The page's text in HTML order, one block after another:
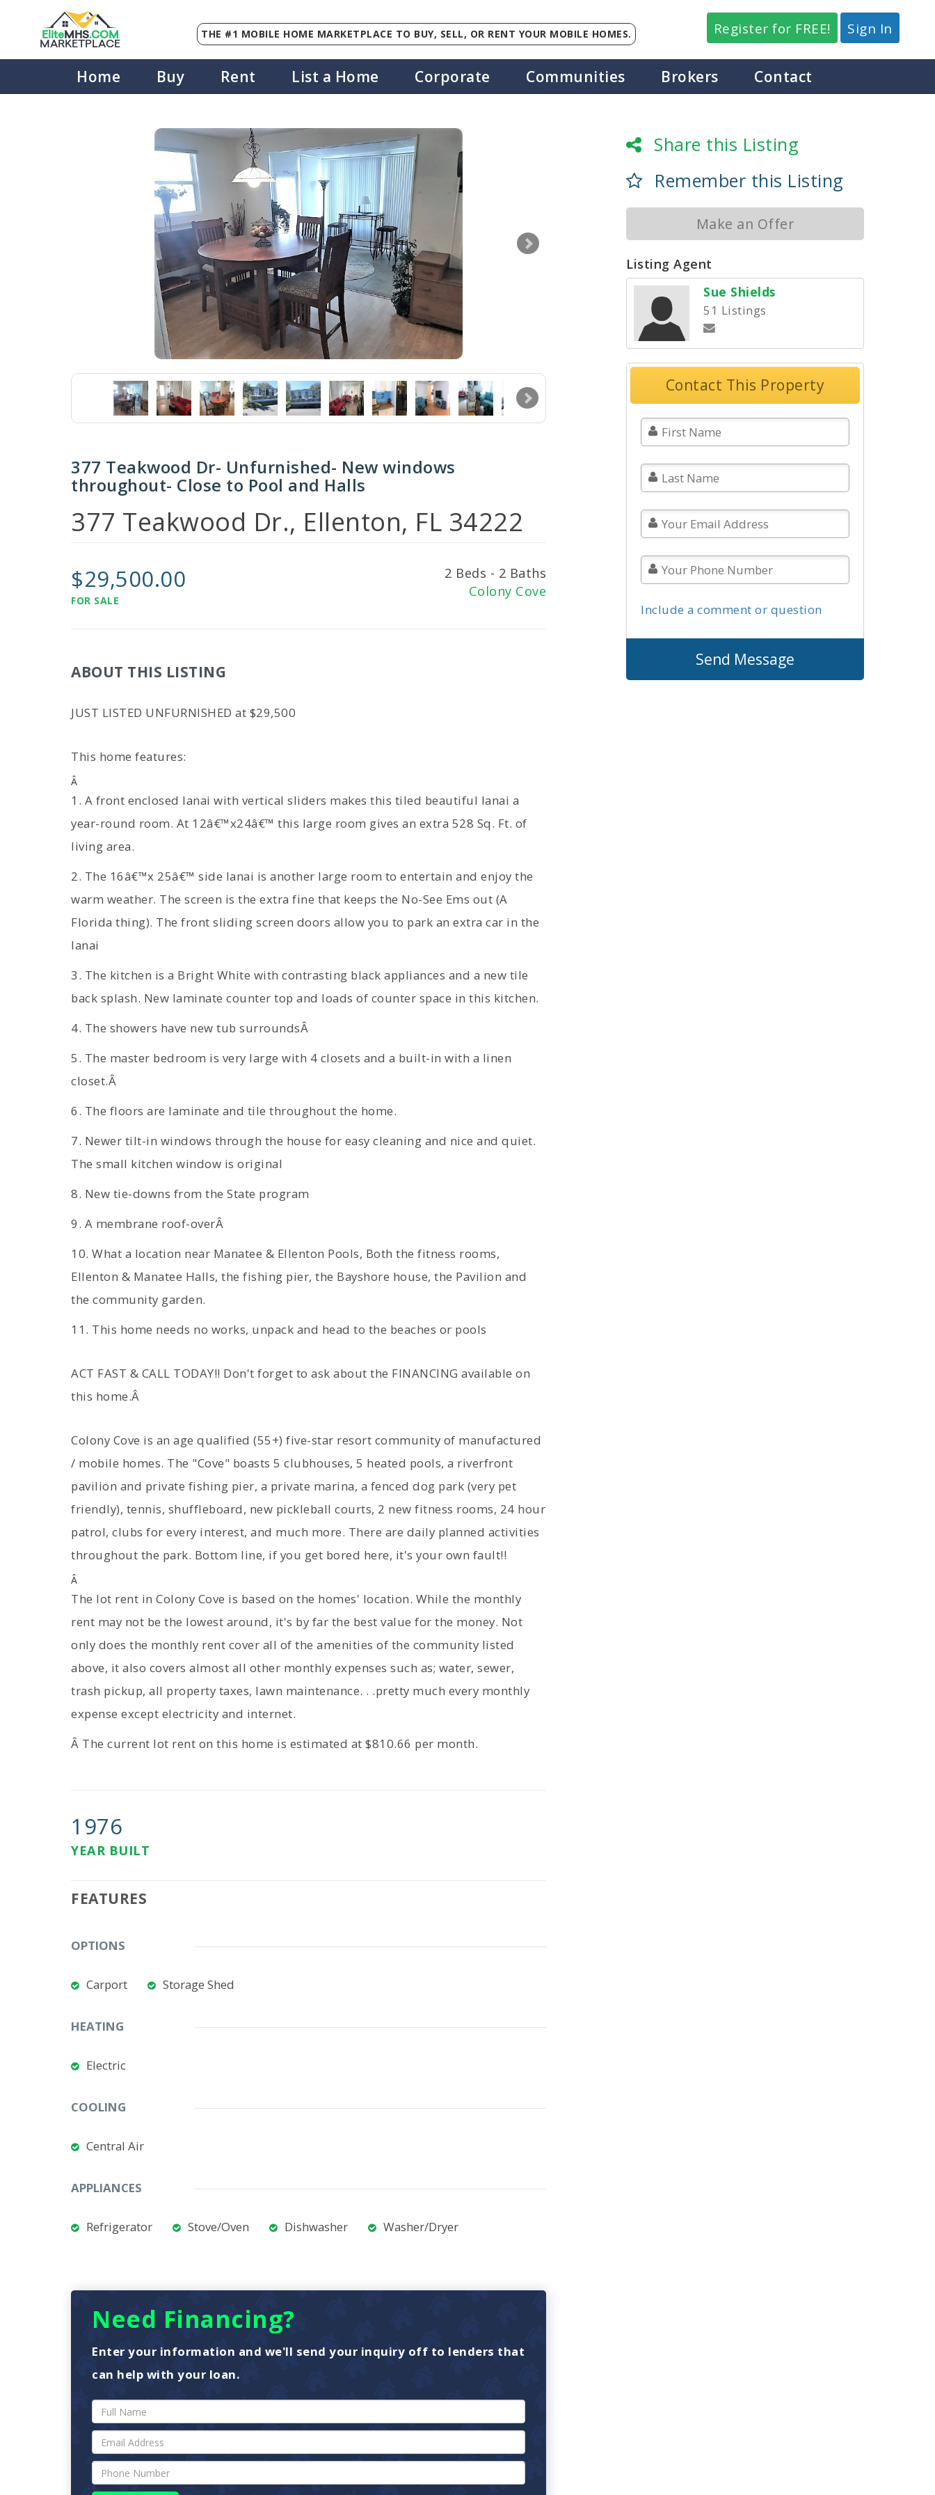
EliteMHS.COM
MARKETPLACE
THE #1 MOBILE HOME MARKETPLACE TO BUY, SELL, OR RENT YOUR MOBILE HOMES. Register for FREE! Sign In
Home Buy Rent List a Home Corporate Communities Brokers Contact
377 Teakwood Dr- Unfurnished- New windows
throughout- Close to Pool and Halls
377 Teakwood Dr., Ellenton, FL 34222
$29,500.00
FOR SALE
2 Beds - 2 Baths
Colony Cove
ABOUT THIS LISTING
JUST LISTED UNFURNISHED at $29,500
This home features:
Â
1. A front enclosed lanai with vertical sliders makes this tiled beautiful lanai a
year-round room. At 12â€™x24â€™ this large room gives an extra 528 Sq. Ft. of
living area.
2. The 16â€™x 25â€™ side lanai is another large room to entertain and enjoy the
warm weather. The screen is the extra fine that keeps the No-See Ems out (A
Florida thing). The front sliding screen doors allow you to park an extra car in the
lanai
3. The kitchen is a Bright White with contrasting black appliances and a new tile
back splash. New laminate counter top and loads of counter space in this kitchen.
4. The showers have new tub surroundsÂ
5. The master bedroom is very large with 4 closets and a built-in with a linen
closet.Â
6. The floors are laminate and tile throughout the home.
7. Newer tilt-in windows through the house for easy cleaning and nice and quiet.
The small kitchen window is original
8. New tie-downs from the State program
9. A membrane roof-overÂ
10. What a location near Manatee & Ellenton Pools, Both the fitness rooms,
Ellenton & Manatee Halls, the fishing pier, the Bayshore house, the Pavilion and
the community garden.
11. This home needs no works, unpack and head to the beaches or pools
ACT FAST & CALL TODAY!! Don't forget to ask about the FINANCING available on
this home.Â
Colony Cove is an age qualified (55+) five-star resort community of manufactured
/ mobile homes. The "Cove" boasts 5 clubhouses, 5 heated pools, a riverfront
pavilion and private fishing pier, a private marina, a fenced dog park (very pet
friendly), tennis, shuffleboard, new pickleball courts, 2 new fitness rooms, 24 hour
patrol, clubs for every interest, and much more. There are daily planned activities
throughout the park. Bottom line, if you get bored here, it's your own fault!!
Â
The lot rent in Colony Cove is based on the homes' location. While the monthly
rent may not be the lowest around, it's by far the best value for the money. Not
only does the monthly rent cover all of the amenities of the community listed
above, it also covers almost all other monthly expenses such as; water, sewer,
trash pickup, all property taxes, lawn maintenance. . .pretty much every monthly
expense except electricity and internet.
Â The current lot rent on this home is estimated at $810.66 per month.
1976
YEAR BUILT
FEATURES
OPTIONS
Carport Storage Shed
HEATING
Electric
COOLING
Central Air
APPLIANCES
Refrigerator Stove/Oven Dishwasher Washer/Dryer
Need Financing?
Enter your information and we'll send your inquiry off to lenders that
can help with your loan.
Share this Listing
Remember this Listing
Make an Offer
Listing Agent
Sue Shields
51 Listings
Contact This Property
Include a comment or question
Send Message